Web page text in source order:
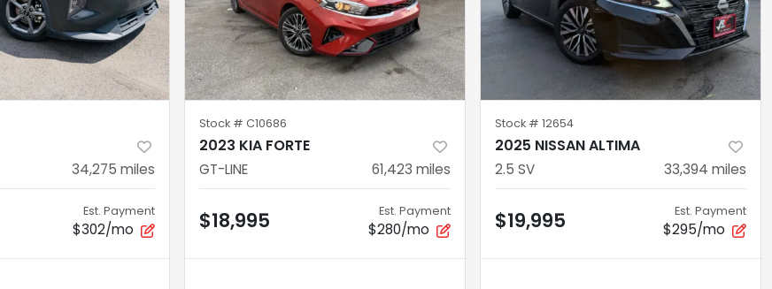
34,275 miles
Est. Payment
$302/mo
Stock # C10686
2023 KIA FORTE
GT-LINE 61,423 miles
$18,995 Est. Payment
$280/mo
Stock # 12654
2025 NISSAN ALTIMA
2.5 SV 33,394 miles
$19,995 Est. Payment
$295/mo